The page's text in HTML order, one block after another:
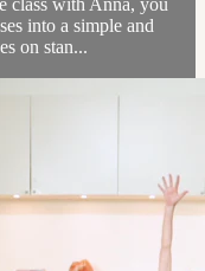
class with Anna, you
into a simple and
on stan...